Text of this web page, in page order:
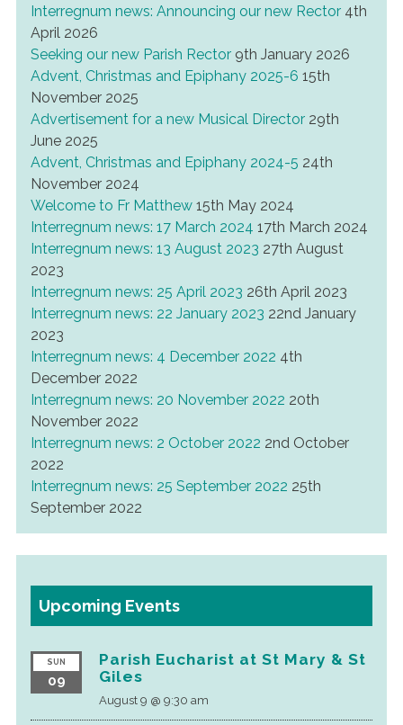
Interregnum news: Announcing our new Rector 4th
April 2026
Seeking our new Parish Rector 9th January 2026
Advent, Christmas and Epiphany 2025-6 15th
November 2025
Advertisement for a new Musical Director 29th
June 2025
Advent, Christmas and Epiphany 2024-5 24th
November 2024
Welcome to Fr Matthew 15th May 2024
Interregnum news: 17 March 2024 17th March 2024
Interregnum news: 13 August 2023 27th August
2023
Interregnum news: 25 April 2023 26th April 2023
Interregnum news: 22 January 2023 22nd January
2023
Interregnum news: 4 December 2022 4th
December 2022
Interregnum news: 20 November 2022 20th
November 2022
Interregnum news: 2 October 2022 2nd October
2022
Interregnum news: 25 September 2022 25th
September 2022
Upcoming Events
SUN
09
Parish Eucharist at St Mary & St
Giles
August 9 @ 9:30 am